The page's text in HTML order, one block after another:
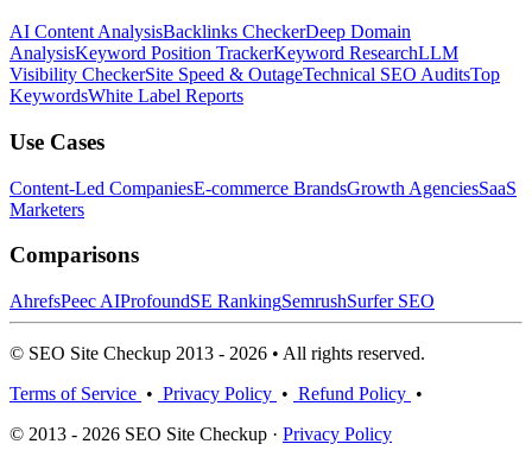
AI Content AnalysisBacklinks CheckerDeep Domain
AnalysisKeyword Position TrackerKeyword ResearchLLM
Visibility CheckerSite Speed & OutageTechnical SEO AuditsTop
KeywordsWhite Label Reports
Use Cases
Content-Led CompaniesE-commerce BrandsGrowth AgenciesSaaS
Marketers
Comparisons
AhrefsPeec AIProfoundSE RankingSemrushSurfer SEO
© SEO Site Checkup 2013 - 2026 • All rights reserved.
Terms of Service • Privacy Policy • Refund Policy •
© 2013 - 2026 SEO Site Checkup · Privacy Policy